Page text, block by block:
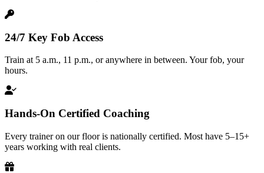
24/7 Key Fob Access
Train at 5 a.m., 11 p.m., or anywhere in between. Your fob, your
hours.
Hands-On Certified Coaching
Every trainer on our floor is nationally certified. Most have 5–15+
years working with real clients.